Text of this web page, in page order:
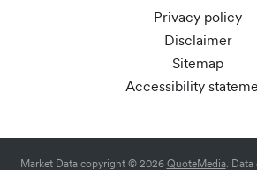
Privacy policy
Disclaimer
Sitemap
Accessibility
Market Data copyright © 2026 QuoteMedia. Data